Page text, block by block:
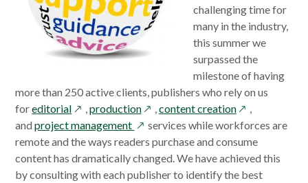
challenging time for
many in the industry,
this summer we
surpassed the
milestone of having
more than 250 active clients, publishers who rely on us
foreditorialopens
in
a
new
window
,productionopens
in
a
new
window
,content creationopens
in
a
new
window
,
andproject management opens
in
a
new
services while workforces are
remote and the ways readers purchase and consume
content has dramatically changed. We have achieved this
by consulting with each publisher to identify the best